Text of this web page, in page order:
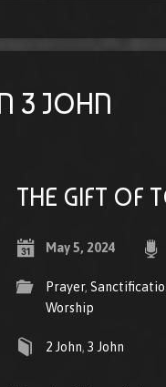
3 JOHN
THE GIFT OF
May 5, 2024
Prayer,
Worship
2 John,3 John